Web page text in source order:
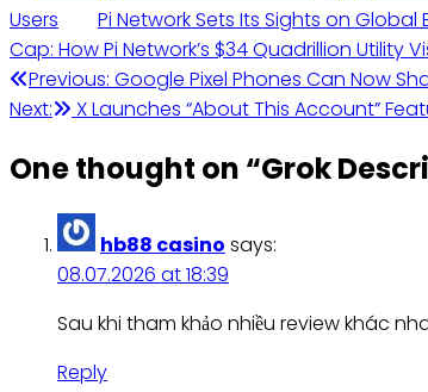
Users
Pi Network Sets Its Sights on
Cap: How Pi Network’s $34 Quadrillion Utility
Post
navigation
Previous: Google Pixel Phones Can Now
Next:
X Launches “About This Account”
One thought on “Grok
hb88 casino says:
08.07.2026 at 18:39
Sau khi tham khảo nhiều review khác
Reply